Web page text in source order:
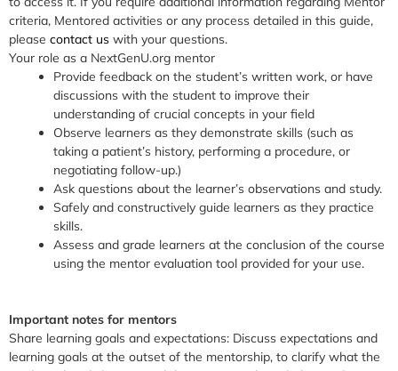
criteria, Mentored activities or any process detailed in this guide,
please contact us with your questions.
Your role as a NextGenU.org mentor
Provide feedback on the student’s written work, or have
discussions with the student to improve their
understanding of crucial concepts in your field
Observe learners as they demonstrate skills (such as
taking a patient’s history, performing a procedure, or
negotiating follow-up.)
Ask questions about the learner’s observations and study.
Safely and constructively guide learners as they practice
skills.
Assess and grade learners at the conclusion of the course
using the mentor evaluation tool provided for your use.
Important notes for mentors
Share learning goals and expectations: Discuss expectations and
learning goals at the outset of the mentorship, to clarify what the